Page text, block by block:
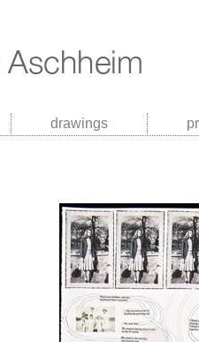
drawings